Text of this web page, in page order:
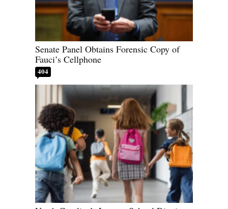
Senate Panel Obtains Forensic Copy of
Fauci’s Cellphone
404